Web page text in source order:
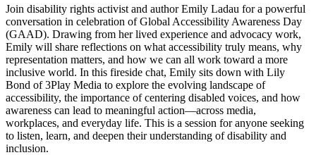
Join disability rights activist and author Emily Ladau for a powerful
conversation in celebration of Global Accessibility Awareness Day
(GAAD). Drawing from her lived experience and advocacy work,
Emily will share reflections on what accessibility truly means, why
representation matters, and how we can all work toward a more
inclusive world. In this fireside chat, Emily sits down with Lily
Bond of 3Play Media to explore the evolving landscape of
accessibility, the importance of centering disabled voices, and how
awareness can lead to meaningful action—across media,
workplaces, and everyday life. This is a session for anyone seeking
to listen, learn, and deepen their understanding of disability and
inclusion.